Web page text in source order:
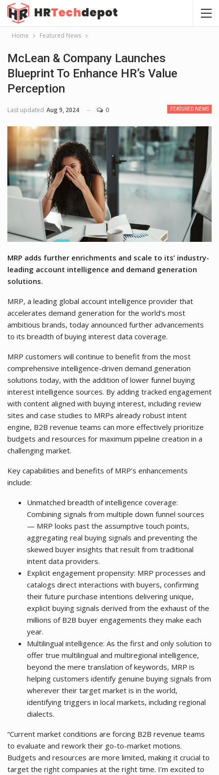
Home Featured News
McLean & Company Launches
Blueprint To Enhance HR’s Value
Perception
FEATURED NEWS
Last updated Aug 9, 2024 0
MRP adds further enrichments and scale to its’ industry-
leading account intelligence and demand generation
solutions.
MRP, a leading global account intelligence provider that
accelerates demand generation for the world’s most
ambitious brands, today announced further advancements
to its breadth of buying interest data coverage.
MRP customers will continue to benefit from the most
comprehensive intelligence-driven demand generation
solutions today, with the addition of lower funnel buying
interest intelligence sources. By adding tracked engagement
with content aligned with buying interest, including review
sites and case studies to MRPs already robust intent
engine, B2B revenue teams can more effectively prioritize
budgets and resources for maximum pipeline creation in a
challenging market.
Key capabilities and benefits of MRP’s enhancements
include:
Unmatched breadth of intelligence coverage:
Combining signals from multiple down funnel sources
— MRP looks past the assumptive touch points,
aggregating real buying signals and preventing the
skewed buyer insights that result from traditional
intent data providers.
Explicit engagement propensity: MRP processes and
catalogs direct interactions with buyers, confirming
their future purchase intentions delivering unique,
explicit buying signals derived from the exhaust of the
millions of B2B buyer engagements they make each
year.
Multilingual intelligence: As the first and only solution to
offer true multilingual and multiregional intelligence,
beyond the mere translation of keywords, MRP is
helping customers identify genuine buying signals from
wherever their target market is in the world,
identifying triggers in local markets, including regional
dialects.
“Current market conditions are forcing B2B revenue teams
to evaluate and rework their go-to-market motions.
Budgets and resources are more limited, making it crucial to
target the right companies at the right time. I’m excited to